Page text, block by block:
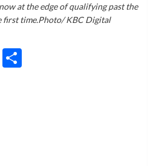
at the edge of qualifying past the
first time.Photo/ KBC Digital
LinkedIn